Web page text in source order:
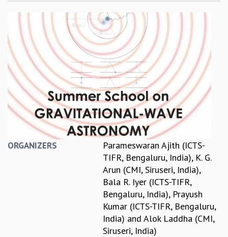
MANAGEMENT BOARD
PROGRAM COMMITTEE
DIRECTOR'S PAGE
NEWSLETTER
REPORTS
BIENNIAL ACTIVITY REPORTS
TRIANNUAL IAB REPORTS
BROCHURE
INTERNATIONAL REVIEW REPORT
CAMPUS
VALUES
ORGANIZERS
Parameswaran Ajith (ICTS-
TIFR, Bengaluru, India), K. G.
Arun (CMI, Siruseri, India),
Bala R. Iyer (ICTS-TIFR,
Bengaluru, India), Prayush
Kumar (ICTS-TIFR, Bengaluru,
India) and Alok Laddha (CMI,
Siruseri, India)